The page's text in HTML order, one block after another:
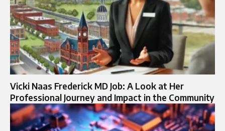
Vicki Naas Frederick MD Job: A Look at Her
Professional Journey and Impact in the Community